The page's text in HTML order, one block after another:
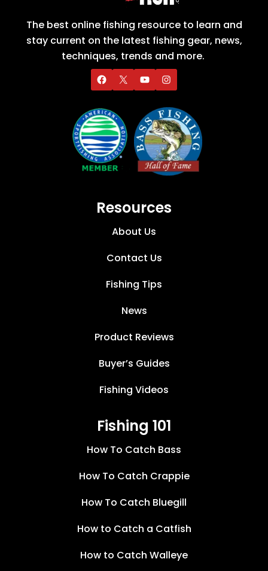
The best online fishing resource to learn and
stay current on the latest fishing gear, news,
techniques, trends and more.
Resources
About Us
Contact Us
Fishing Tips
News
Product Reviews
Buyer’s Guides
Fishing Videos
Fishing 101
How To Catch Bass
How To Catch Crappie
How To Catch Bluegill
How to Catch a Catfish
How to Catch Walleye